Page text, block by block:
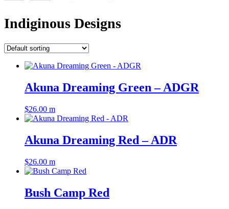
Indiginous Designs
Akuna Dreaming Green – ADGR
$26.00 m
Akuna Dreaming Red – ADR
$26.00 m
Bush Camp Red